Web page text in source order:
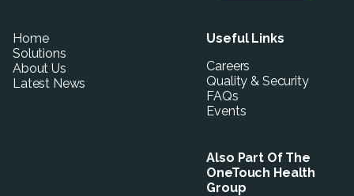
Home
Solutions
About Us
Latest News
Useful Links
Careers
Quality & Security
FAQs
Events
Also Part Of The
OneTouch Health
Group